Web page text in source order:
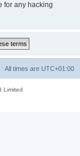
for any hacking
All times are UTC+01:00
Limited